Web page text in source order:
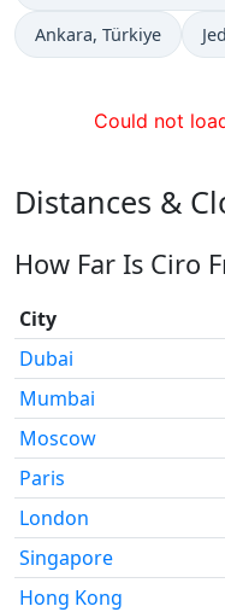
Time now in
Ankara, Türkiye
Could not
Distances &
How Far Is Ciro
City
Dubai
Mumbai
Moscow
Paris
London
Singapore
Hong Kong